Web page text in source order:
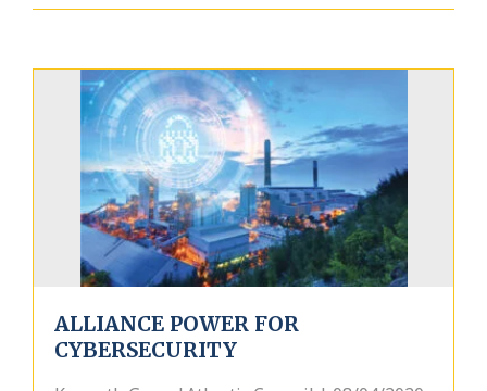
ALLIANCE POWER FOR
CYBERSECURITY